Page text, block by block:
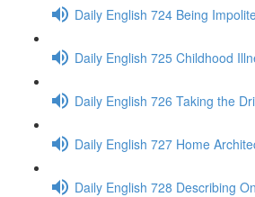
Daily English 724 Being
Daily English 725 Childhood
Daily English 726 Taking the
Daily English 727 Home
Daily English 728 Describing